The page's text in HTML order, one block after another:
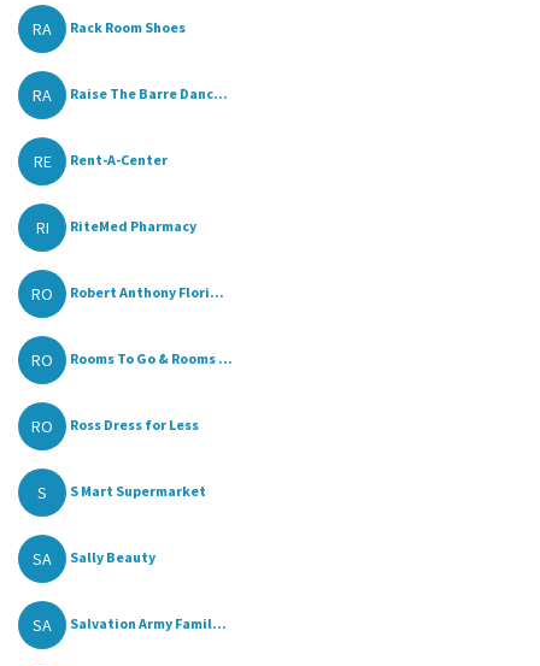
RA Rack Room Shoes
RA Raise The Barre Danc...
RE Rent-A-Center
RI RiteMed Pharmacy
RO Robert Anthony Flori...
RO Rooms To Go & Rooms ...
RO Ross Dress for Less
S S Mart Supermarket
SA Sally Beauty
SA Salvation Army Famil...